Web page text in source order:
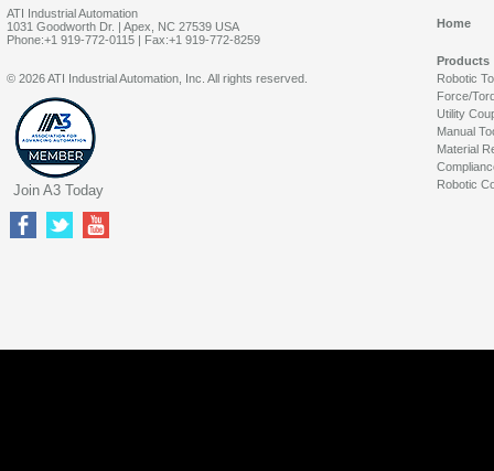
ATI Industrial Automation
1031 Goodworth Dr. | Apex, NC 27539 USA
Phone:+1 919-772-0115 | Fax:+1 919-772-8259
Home
Products
Robotic
Force/
Utility
Manual
Material
Robotic
© 2026 ATI Industrial Automation, Inc. All rights reserved.
Join A3 Today